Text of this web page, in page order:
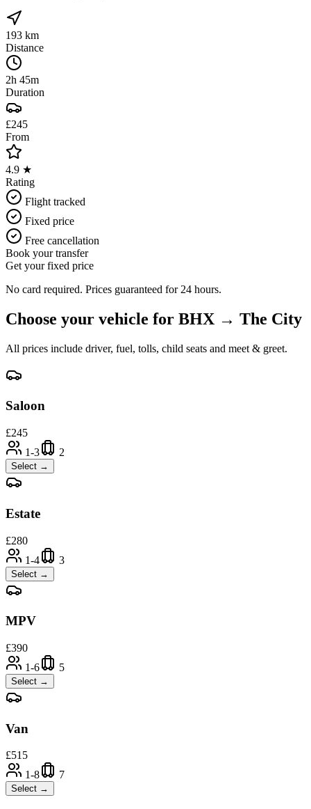
193 km
Distance
2h 45m
Duration
£245
From
4.9 ★
Rating
Flight tracked
Fixed price
Free cancellation
Book your transfer
Get your fixed price
No card required. Prices guaranteed for 24 hours.
Choose your vehicle for BHX → The City
All prices include driver, fuel, tolls, child seats and meet & greet.
Saloon
£245
1-3
2
Select →
Estate
£280
1-4
3
Select →
MPV
£390
1-6
5
Select →
Van
£515
1-8
7
Select →